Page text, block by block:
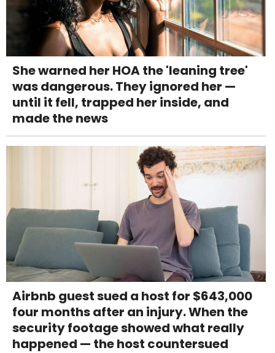
She warned her HOA the 'leaning tree'
was dangerous. They ignored her —
until it fell, trapped her inside, and
made the news
Airbnb guest sued a host for $643,000
four months after an injury. When the
security footage showed what really
happened — the host countersued